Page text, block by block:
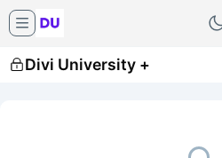
Divi University +